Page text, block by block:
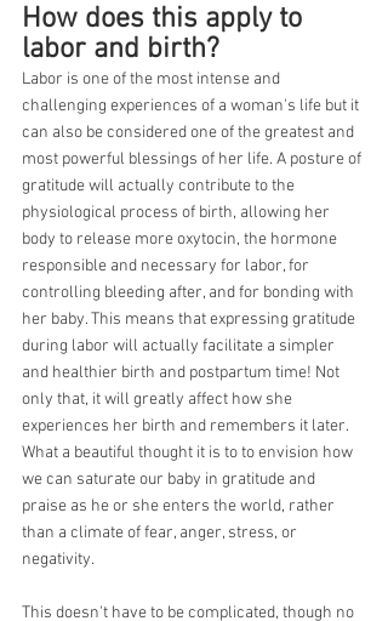
How does this apply to
labor and birth?
Labor is one of the most intense and
challenging experiences of a woman's life but it
can also be considered one of the greatest and
most powerful blessings of her life. A posture of
gratitude will actually contribute to the
physiological process of birth, allowing her
body to release more oxytocin, the hormone
responsible and necessary for labor, for
controlling bleeding after, and for bonding with
her baby. This means that expressing gratitude
during labor will actually facilitate a simpler
and healthier birth and postpartum time! Not
only that, it will greatly affect how she
experiences her birth and remembers it later.
What a beautiful thought it is to to envision how
we can saturate our baby in gratitude and
praise as he or she enters the world, rather
than a climate of fear, anger, stress, or
negativity.
This doesn't have to be complicated, though no